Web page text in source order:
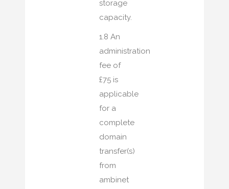
storage
capacity.
1.8 An
administration
fee of
£75 is
applicable
for a
complete
domain
transfer(s)
from
ambinet